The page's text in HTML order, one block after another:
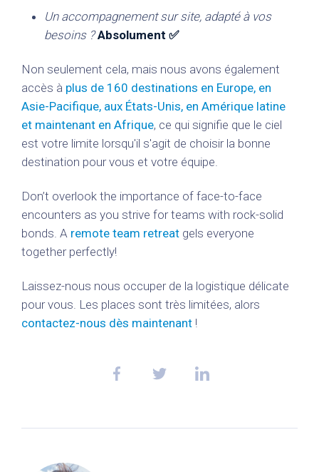
Un accompagnement sur site, adapté à vos
besoins ? Absolument ✅
Non seulement cela, mais nous avons également
accès à plus de 160 destinations en Europe, en
Asie-Pacifique, aux États-Unis, en Amérique latine
et maintenant en Afrique, ce qui signifie que le ciel
est votre limite lorsqu'il s'agit de choisir la bonne
destination pour vous et votre équipe.
Don’t overlook the importance of face-to-face
encounters as you strive for teams with rock-solid
bonds. A remote team retreat gels everyone
together perfectly!
Laissez-nous nous occuper de la logistique délicate
pour vous. Les places sont très limitées, alors
contactez-nous dès maintenant !